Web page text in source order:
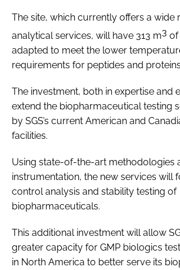
The site, which currently offers a wide
analytical services, will have 313 m3 of
adapted to meet the lower
requirements for peptides and
The investment, both in expertise and
extend the biopharmaceutical testing
by SGS’s current American and
facilities.
Using state-of-the-art methodologies
instrumentation, the new services will
control analysis and stability testing of
biopharmaceuticals.
This additional investment will allow
greater capacity for GMP biologics
in North America to better serve its